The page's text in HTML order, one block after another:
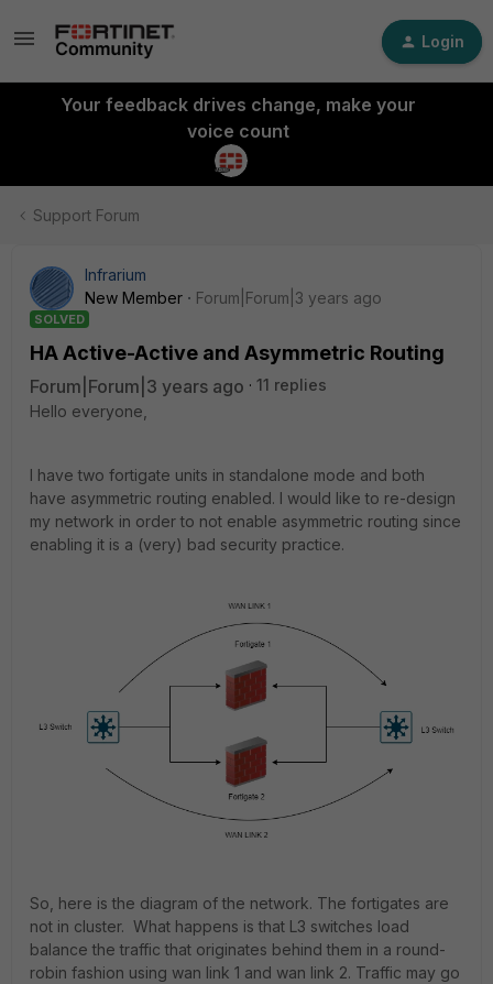
Login
Your feedback drives change, make your
voice count
Support Forum
Infrarium
New Member
Forum|Forum|3 years ago
SOLVED
HA Active-Active and Asymmetric Routing
Forum|Forum|3 years ago
11 replies
Hello everyone,
I have two fortigate units in standalone mode and both
have asymmetric routing enabled. I would like to re-design
my network in order to not enable asymmetric routing since
enabling it is a (very) bad security practice.
So, here is the diagram of the network. The fortigates are
not in cluster. What happens is that L3 switches load
balance the traffic that originates behind them in a round-
robin fashion using wan link 1 and wan link 2. Traffic may go